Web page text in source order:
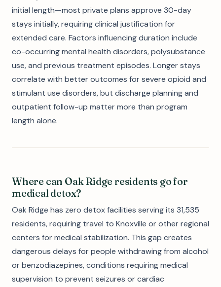
initial length—most private plans approve 30-day
stays initially, requiring clinical justification for
extended care. Factors influencing duration include
co-occurring mental health disorders, polysubstance
use, and previous treatment episodes. Longer stays
correlate with better outcomes for severe opioid and
stimulant use disorders, but discharge planning and
outpatient follow-up matter more than program
length alone.
Where can Oak Ridge residents go for
medical detox?
Oak Ridge has zero detox facilities serving its 31,535
residents, requiring travel to Knoxville or other regional
centers for medical stabilization. This gap creates
dangerous delays for people withdrawing from alcohol
or benzodiazepines, conditions requiring medical
supervision to prevent seizures or cardiac